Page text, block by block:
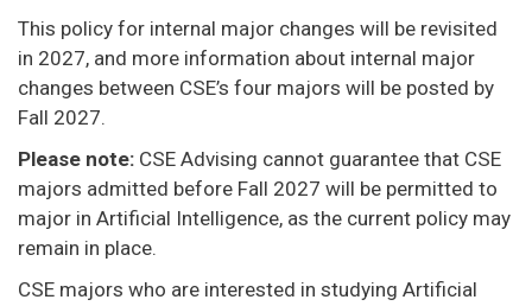
This policy for internal major changes will be revisited
in 2027, and more information about internal major
changes between CSE’s four majors will be posted by
Fall 2027.
Please note: CSE Advising cannot guarantee that CSE
majors admitted before Fall 2027 will be permitted to
major in Artificial Intelligence, as the current policy may
remain in place.
CSE majors who are interested in studying Artificial